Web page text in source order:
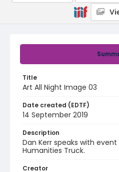
Title
Art All Night Image 03
Date created (EDTF)
14 September 2019
Description
Dan Kerr speaks with
Humanities Truck.
Creator